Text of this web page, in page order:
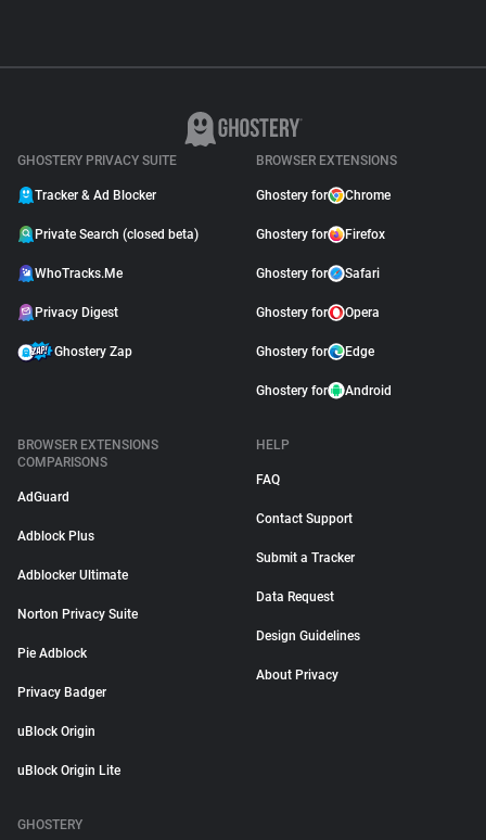
GHOSTERY PRIVACY SUITE
Tracker & Ad Blocker
Private Search (closed beta)
WhoTracks.Me
Privacy Digest
Ghostery Zap
BROWSER EXTENSIONS
Ghostery for Chrome
Ghostery for Firefox
Ghostery for Safari
Ghostery for Opera
Ghostery for Edge
Ghostery for Android
BROWSER EXTENSIONS
COMPARISONS
AdGuard
Adblock Plus
Adblocker Ultimate
Norton Privacy Suite
Pie Adblock
Privacy Badger
uBlock Origin
uBlock Origin Lite
HELP
FAQ
Contact Support
Submit a Tracker
Data Request
Design Guidelines
About Privacy
GHOSTERY